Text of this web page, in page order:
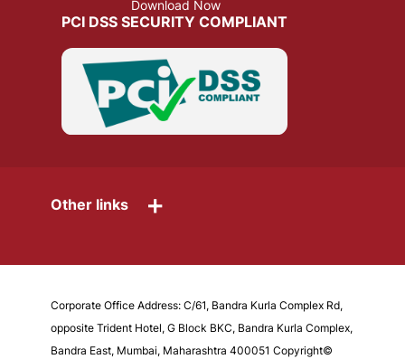
Download Now
PCI DSS SECURITY COMPLIANT
Other links +
Corporate Office Address: C/61, Bandra Kurla Complex Rd,
opposite Trident Hotel, G Block BKC, Bandra Kurla Complex,
Bandra East, Mumbai, Maharashtra 400051 Copyright©